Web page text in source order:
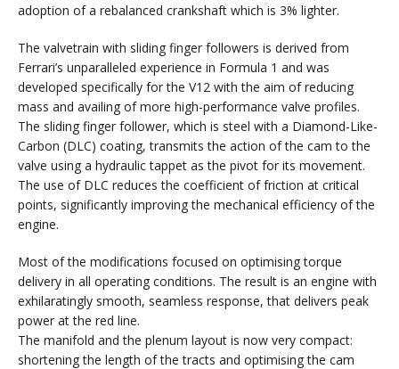
adoption of a rebalanced crankshaft which is 3% lighter.
The valvetrain with sliding finger followers is derived from
Ferrari’s unparalleled experience in Formula 1 and was
developed specifically for the V12 with the aim of reducing
mass and availing of more high-performance valve profiles.
The sliding finger follower, which is steel with a Diamond-Like-
Carbon (DLC) coating, transmits the action of the cam to the
valve using a hydraulic tappet as the pivot for its movement.
The use of DLC reduces the coefficient of friction at critical
points, significantly improving the mechanical efficiency of the
engine.
Most of the modifications focused on optimising torque
delivery in all operating conditions. The result is an engine with
exhilaratingly smooth, seamless response, that delivers peak
power at the red line.
The manifold and the plenum layout is now very compact:
shortening the length of the tracts and optimising the cam